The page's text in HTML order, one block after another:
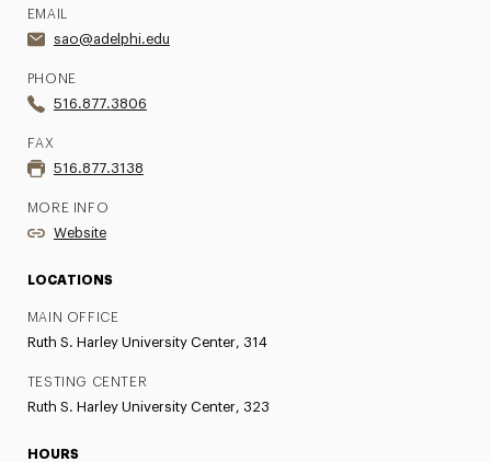
EMAIL
sao@adelphi.edu
PHONE
516.877.3806
FAX
516.877.3138
MORE INFO
Website
LOCATIONS
MAIN OFFICE
Ruth S. Harley University Center, 314
TESTING CENTER
Ruth S. Harley University Center, 323
HOURS